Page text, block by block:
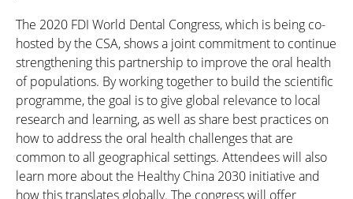
The 2020 FDI World Dental Congress, which is being co-
hosted by the CSA, shows a joint commitment to continue
strengthening this partnership to improve the oral health
of populations. By working together to build the scientific
programme, the goal is to give global relevance to local
research and learning, as well as share best practices on
how to address the oral health challenges that are
common to all geographical settings. Attendees will also
learn more about the Healthy China 2030 initiative and
how this translates globally. The congress will offer